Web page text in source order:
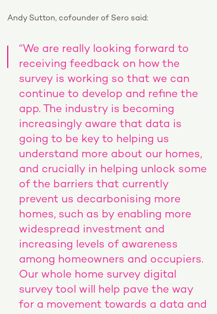
Andy Sutton, cofounder of Sero said:
“We are really looking forward to
receiving feedback on how the
survey is working so that we can
continue to develop and refine the
app. The industry is becoming
increasingly aware that data is
going to be key to helping us
understand more about our homes,
and crucially in helping unlock some
of the barriers that currently
prevent us decarbonising more
homes, such as by enabling more
widespread investment and
increasing levels of awareness
among homeowners and occupiers.
Our whole home survey digital
survey tool will help pave the way
for a movement towards a data and